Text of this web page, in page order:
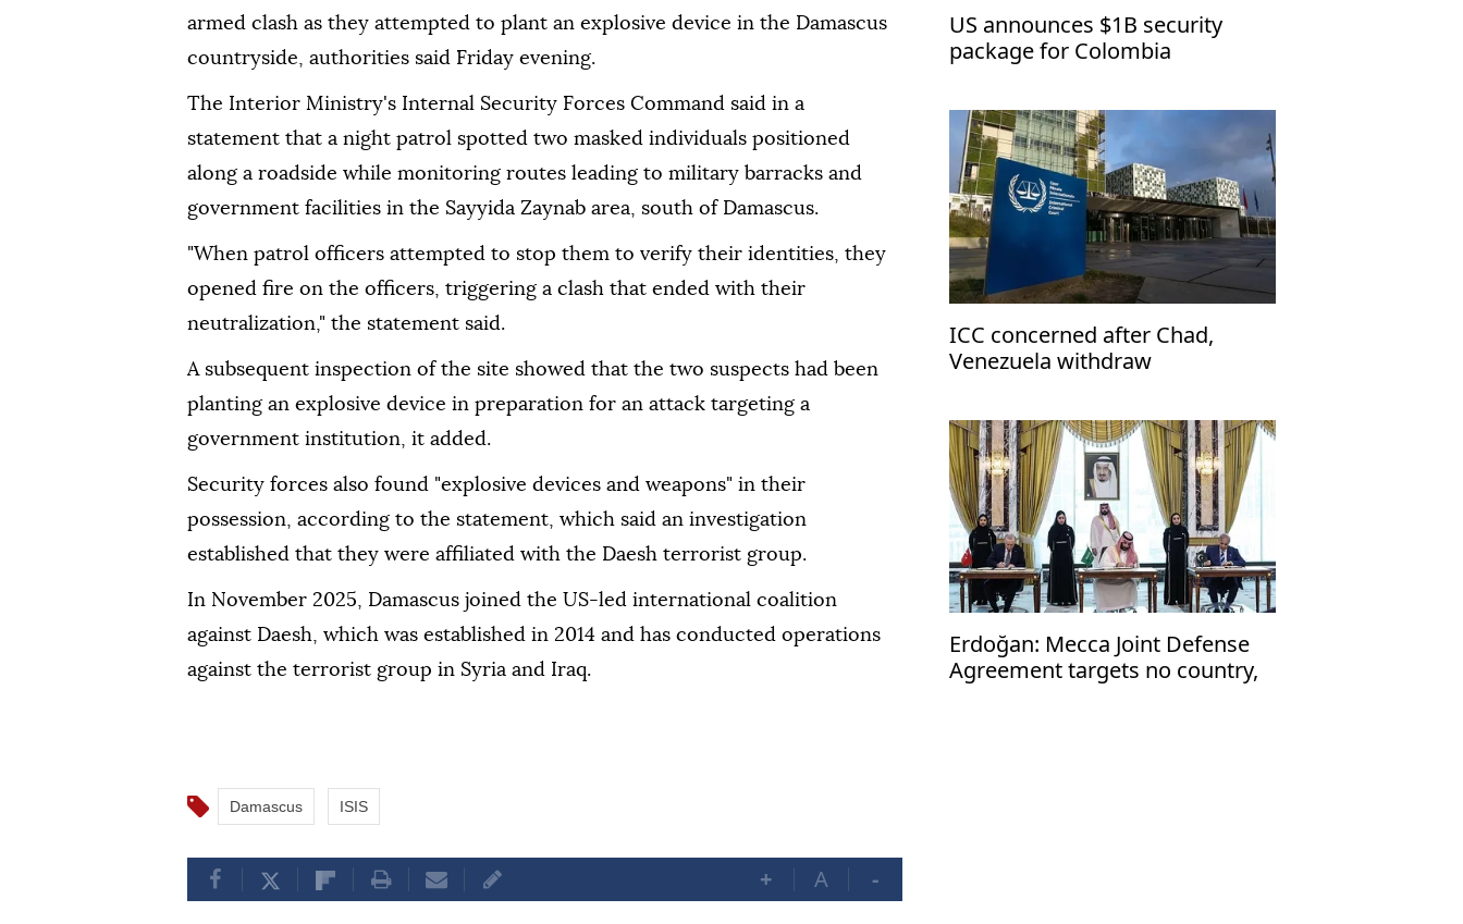
armed clash as they attempted to plant an explosive device in the Damascus
countryside, authorities said Friday evening.
The Interior Ministry's Internal Security Forces Command said in a
statement that a night patrol spotted two masked individuals positioned
along a roadside while monitoring routes leading to military barracks and
government facilities in the Sayyida Zaynab area, south of Damascus.
"When patrol officers attempted to stop them to verify their identities, they
opened fire on the officers, triggering a clash that ended with their
neutralization," the statement said.
A subsequent inspection of the site showed that the two suspects had been
planting an explosive device in preparation for an attack targeting a
government institution, it added.
Security forces also found "explosive devices and weapons" in their
possession, according to the statement, which said an investigation
established that they were affiliated with the Daesh terrorist group.
In November 2025, Damascus joined the US-led international coalition
against Daesh, which was established in 2014 and has conducted operations
against the terrorist group in Syria and Iraq.
Damascus ISIS
+ A -
US announces $1B security
package for Colombia
ICC concerned after Chad,
Venezuela withdraw
Erdoğan: Mecca Joint Defense
Agreement targets no country,